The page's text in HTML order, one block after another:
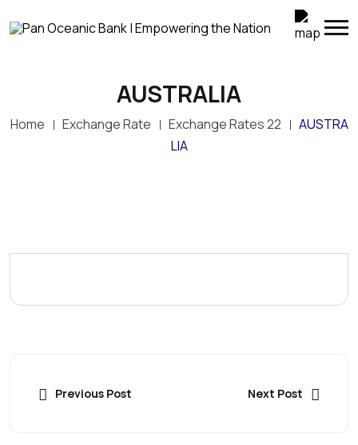
AUSTRALIA
Home Exchange Rate Exchange Rates 22
AUSTRA
LIA
Previous Post Next Post